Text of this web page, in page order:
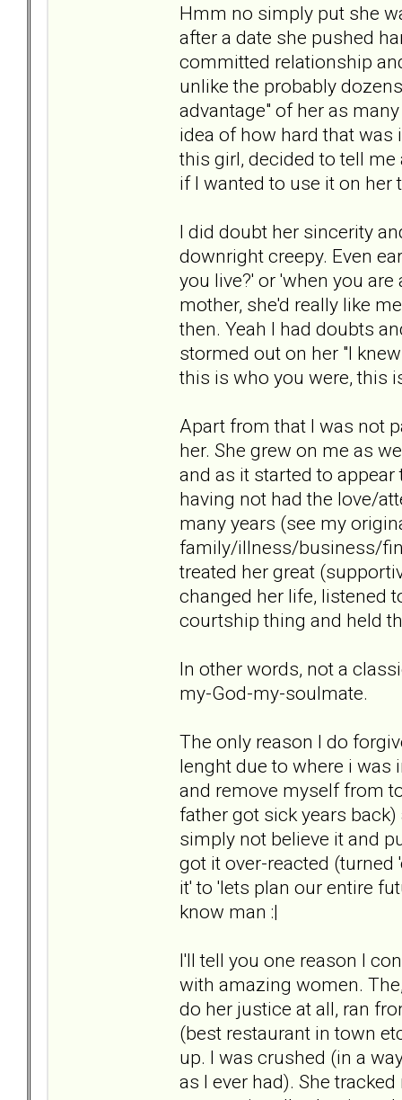
Hmm no simply put she
after a date she pushed
committed relationship
unlike the probably
advantage" of her as
idea of how hard that was
this girl, decided to tell
if I wanted to use it on her
I did doubt her sincerity
downright creepy. Even
you live?' or 'when you
mother, she'd really like
then. Yeah I had doubts
stormed out on her "I
this is who you were, this
Apart from that I was not
her. She grew on me as
and as it started to
having not had the love/
many years (see my
family/illness/business/
treated her great
changed her life, listened
courtship thing and held
In other words, not a
my-God-my-soulmate.
The only reason I do
lenght due to where i
and remove myself from
father got sick years
simply not believe it and
got it over-reacted (turned
it' to 'lets plan our entire
know man :|
I'll tell you one reason I
with amazing women.
do her justice at all, ran
(best restaurant in town
up. I was crushed (in a
as I ever had). She